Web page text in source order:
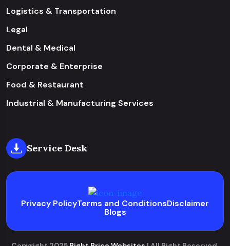
Logistics & Transportation
Legal
Dental & Medical
Corporate & Enterprise
Food & Restaurant
Industrial & Manufacturing Services
Service Desk
Privacy PolicyTerms and ConditionsDisclaimer
Blogs